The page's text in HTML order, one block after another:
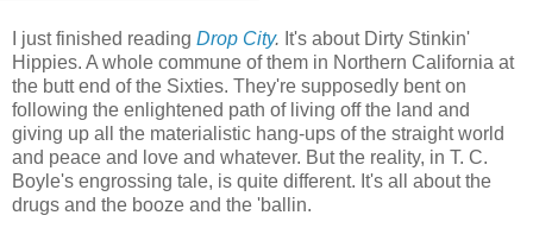
I just finished reading Drop City. It's about Dirty Stinkin'
Hippies. A whole commune of them in Northern California at
the butt end of the Sixties. They're supposedly bent on
following the enlightened path of living off the land and
giving up all the materialistic hang-ups of the straight world
and peace and love and whatever. But the reality, in T. C.
Boyle's engrossing tale, is quite different. It's all about the
drugs and the booze and the 'ballin.